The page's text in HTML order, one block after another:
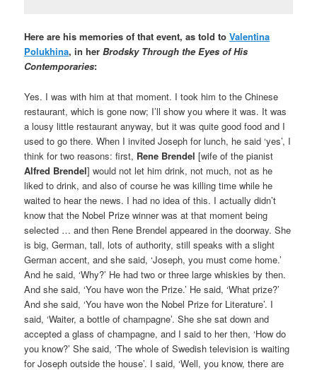
Here are his memories of that event, as told toValentina
Polukhina, in herBrodsky Through the Eyes of His
Contemporaries:
Yes. I was with him at that moment. I took him to the Chinese
restaurant, which is gone now; I’ll show you where it was. It was
a lousy little restaurant anyway, but it was quite good food and I
used to go there. When I invited Joseph for lunch, he said ‘yes’, I
think for two reasons: first, Rene Brendel [wife of the pianist
Alfred Brendel] would not let him drink, not much, not as he
liked to drink, and also of course he was killing time while he
waited to hear the news. I had no idea of this. I actually didn’t
know that the Nobel Prize winner was at that moment being
selected … and then Rene Brendel appeared in the doorway. She
is big, German, tall, lots of authority, still speaks with a slight
German accent, and she said, ‘Joseph, you must come home.’
And he said, ‘Why?’ He had two or three large whiskies by then.
And she said, ‘You have won the Prize.’ He said, ‘What prize?’
And she said, ‘You have won the Nobel Prize for Literature’. I
said, ‘Waiter, a bottle of champagne’. She she sat down and
accepted a glass of champagne, and I said to her then, ‘How do
you know?’ She said, ‘The whole of Swedish television is waiting
for Joseph outside the house’. I said, ‘Well, you know, there are